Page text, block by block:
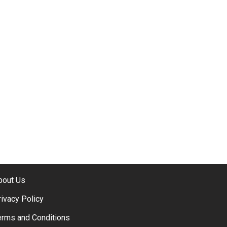
Us
Policy
and Conditions